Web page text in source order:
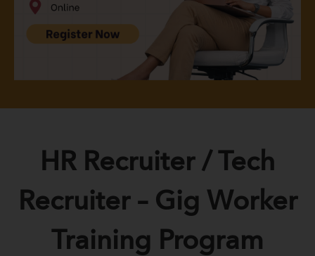
HR Recruiter / Tech
Recruiter – Gig Worker
Training Program